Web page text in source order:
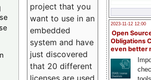
2023-11-12 12:00
Open
Obligations
even better
project that you
want to use in an
embedded
system and have
just discovered
that 20 different
licenses are used